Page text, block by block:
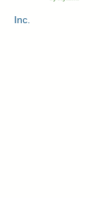
Inc.